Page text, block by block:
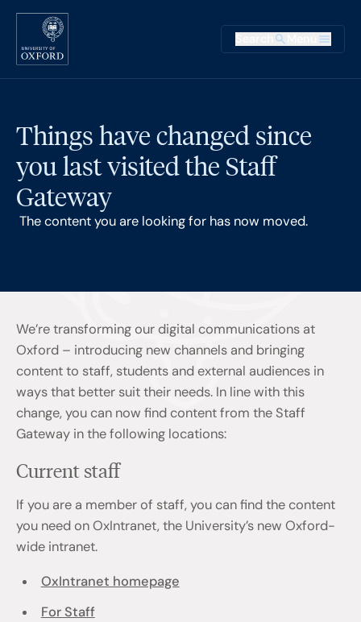
Skip to main content
Main
Things have changed since
you last visited the Staff
Gateway
The content you are looking for has now moved.
We’re transforming our digital communications at
Oxford – introducing new channels and bringing
content to staff, students and external audiences in
ways that better suit their needs. In line with this
change, you can now find content from the Staff
Gateway in the following locations:
Current staff
If you are a member of staff, you can find the content
you need on OxIntranet, the University’s new Oxford-
wide intranet.
OxIntranet homepage
For Staff